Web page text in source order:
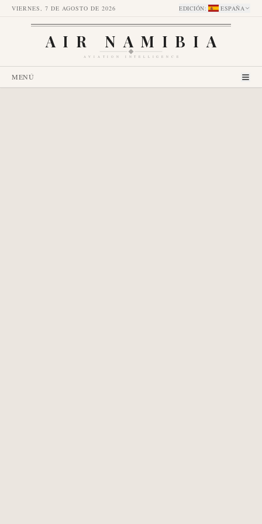
VIERNES, 7 DE AGOSTO DE 2026 EDICIÓN: ESPAÑA
AIR NAMIBIA
AVIATION INTELLIGENCE
MENÚ